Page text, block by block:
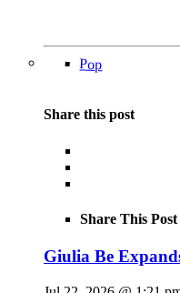
Pop
Share this post
Share This Post
Giulia Be